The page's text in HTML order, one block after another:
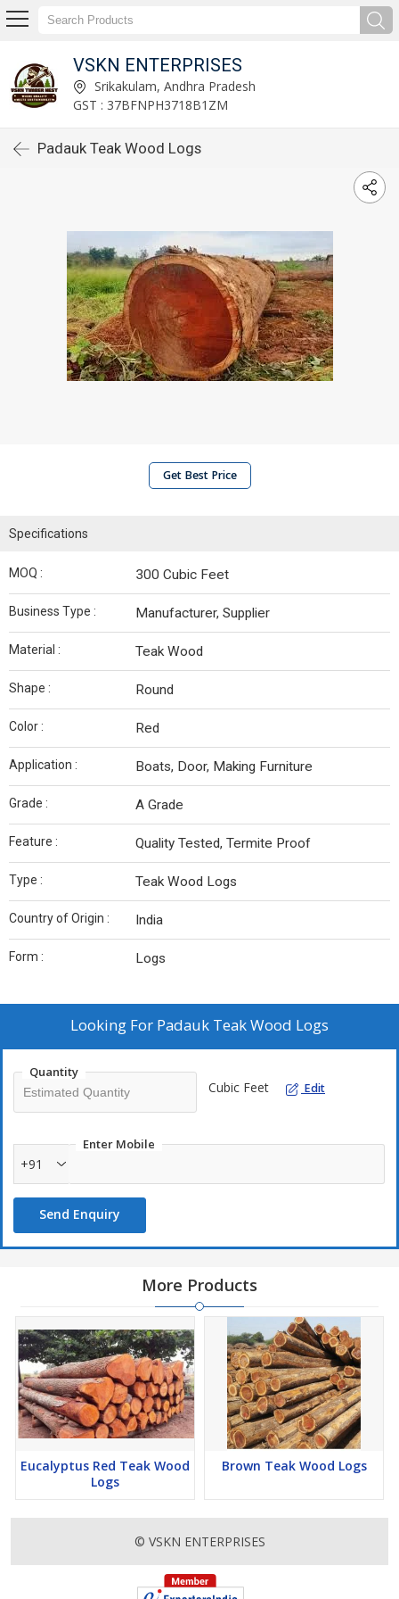
VSKN ENTERPRISES
Srikakulam, Andhra Pradesh
GST : 37BFNPH3718B1ZM
Padauk Teak Wood Logs
Get Best Price
Specifications
MOQ : 300 Cubic Feet
Business Type : Manufacturer, Supplier
Material : Teak Wood
Shape : Round
Color : Red
Application : Boats, Door, Making Furniture
Grade : A Grade
Feature : Quality Tested, Termite Proof
Type : Teak Wood Logs
Country of Origin : India
Form : Logs
Looking For Padauk Teak Wood Logs
Quantity
Cubic Feet Edit
Enter Mobile
+91
Send Enquiry
More Products
Eucalyptus Red Teak Wood
Logs
Brown Teak Wood Logs
© VSKN ENTERPRISES